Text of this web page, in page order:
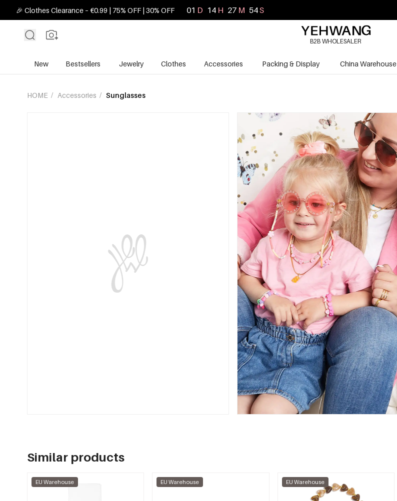
🎉 Clothes Clearance – €0.99 | 75% OFF | 30% OFF 01 D 14 H 27 M 53S
B2B WHOLESALER
New Bestsellers Jewelry Clothes Accessories Packing & Display China Warehouse
HOME / Accessories / Sunglasses
Similar products
EU Warehouse EU Warehouse EU Warehouse